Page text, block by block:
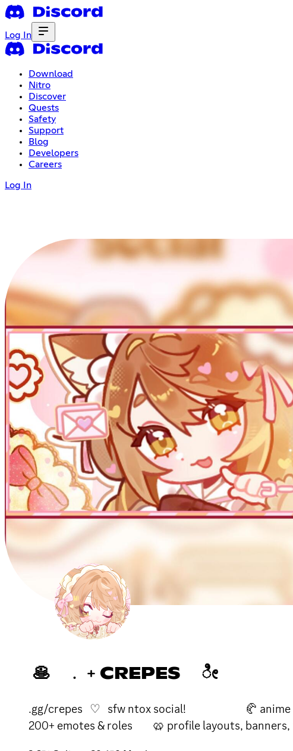
Log In
Download
Nitro
Discover
Quests
Safety
Support
Blog
Developers
Careers
Log In
🥞 ﹒﹢CREPES ೀ
.gg/crepes ♡ sfw ntox social! 🥐 anime
200+ emotes & roles 🥨 profile layouts, banners,